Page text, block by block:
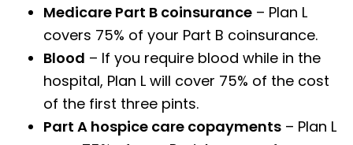
Medicare Part B coinsurance – Plan L
covers 75% of your Part B coinsurance.
Blood – If you require blood while in the
hospital, Plan L will cover 75% of the cost
of the first three pints.
Part A hospice care copayments – Plan L